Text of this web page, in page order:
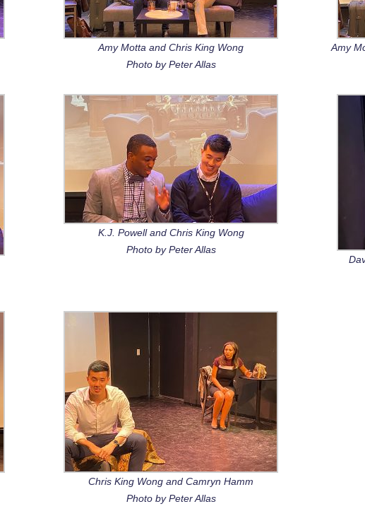
Amy Motta and Chris King Wong
Photo by Peter Allas
Amy
K.J. Powell and Chris King Wong
Photo by Peter Allas
Chris King Wong and Camryn Hamm
Photo by Peter Allas